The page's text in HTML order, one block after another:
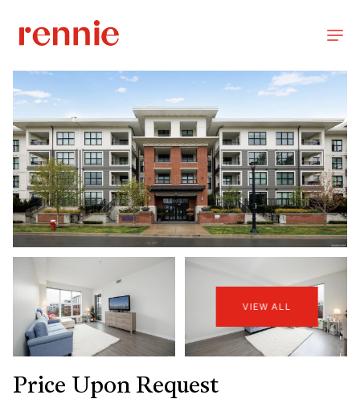
VIEW ALL
Price Upon Request